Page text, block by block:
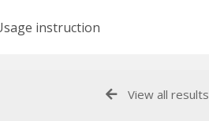
instruction
View all results